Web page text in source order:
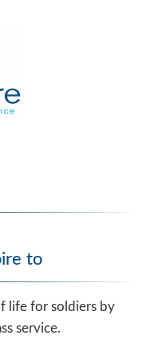
to
life for soldiers by
service.